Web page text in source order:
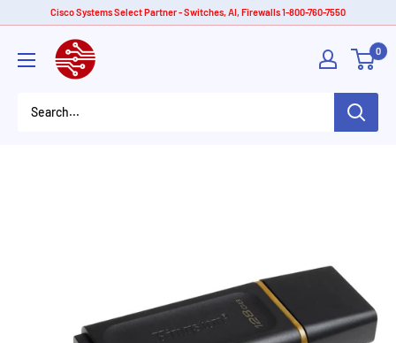
content
Cisco Systems Select Partner - Switches, AI, Firewalls 1-800-760-7550
American
Tech
0